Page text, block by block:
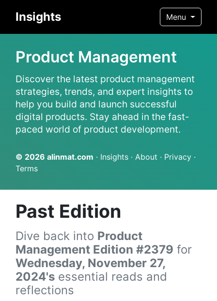
Insights Menu
Product Management
Discover the latest product management
strategies, trends, and expert insights to
help you build and launch successful
digital products. Stay ahead in the fast-
paced world of product development.
© 2026 alinmat.com · Insights · About · Privacy ·
Terms
Past Edition
Dive back into Product
Management Edition #2379 for
Wednesday, November 27,
2024's essential reads and
reflections